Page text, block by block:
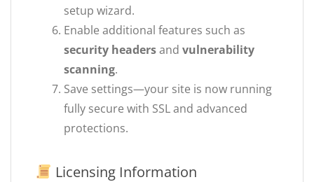
setup wizard.
Enable additional features such as
security headersand vulnerability
scanning.
Save settings—your site is now running
fully secure with SSL and advanced
protections.
Licensing Information